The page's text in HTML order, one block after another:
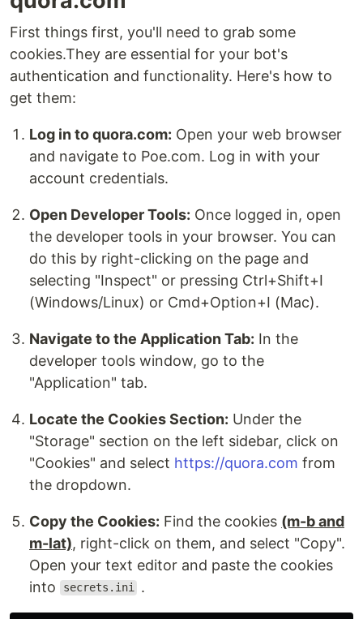
First things first, you'll need to grab some
cookies.They are essential for your bot's
authentication and functionality. Here's how to
get them:
Log in to quora.com: Open your web browser
and navigate to Poe.com. Log in with your
account credentials.
Open Developer Tools: Once logged in, open
the developer tools in your browser. You can
do this by right-clicking on the page and
selecting "Inspect" or pressing Ctrl+Shift+I
(Windows/Linux) or Cmd+Option+I (Mac).
Navigate to the Application Tab: In the
developer tools window, go to the
"Application" tab.
Locate the Cookies Section: Under the
"Storage" section on the left sidebar, click on
"Cookies" and select https://quora.com from
the dropdown.
Copy the Cookies: Find the cookies (m-b and
m-lat), right-click on them, and select "Copy".
Open your text editor and paste the cookies
into
secrets.ini .